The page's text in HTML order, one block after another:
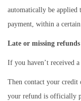
automatically be
payment, within a
Late or missing refunds
If you haven’t received
Then contact your credit
your refund is officially